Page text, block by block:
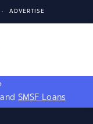
ADVERTISE
and SMSF Loans